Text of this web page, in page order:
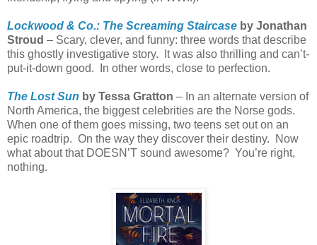
Lockwood & Co.: The Screaming Staircase by Jonathan
Stroud – Scary, clever, and funny: three words that describe
this ghostly investigative story.
It was also thrilling and can’t-
put-it-down good.
In other words, close to perfection.
The Lost Sun by Tessa Gratton – In an alternate version of
North America, the biggest celebrities are the Norse gods.
When one of them goes missing, two teens set out on an
epic roadtrip. On the way they discover their destiny.
Now
what about that DOESN’T sound awesome? You’re right,
nothing.